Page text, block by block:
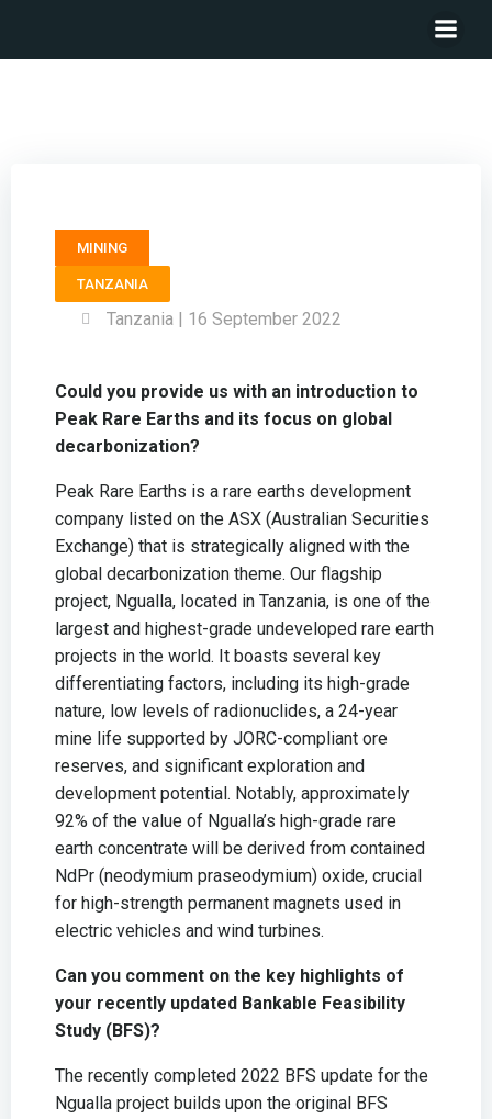
MINING
TANZANIA
Tanzania | 16 September 2022
Could you provide us with an introduction to
Peak Rare Earths and its focus on global
decarbonization?
Peak Rare Earths is a rare earths development
company listed on the ASX (Australian Securities
Exchange) that is strategically aligned with the
global decarbonization theme. Our flagship
project, Ngualla, located in Tanzania, is one of the
largest and highest-grade undeveloped rare earth
projects in the world. It boasts several key
differentiating factors, including its high-grade
nature, low levels of radionuclides, a 24-year
mine life supported by JORC-compliant ore
reserves, and significant exploration and
development potential. Notably, approximately
92% of the value of Ngualla’s high-grade rare
earth concentrate will be derived from contained
NdPr (neodymium praseodymium) oxide, crucial
for high-strength permanent magnets used in
electric vehicles and wind turbines.
Can you comment on the key highlights of
your recently updated Bankable Feasibility
Study (BFS)?
The recently completed 2022 BFS update for the
Ngualla project builds upon the original BFS